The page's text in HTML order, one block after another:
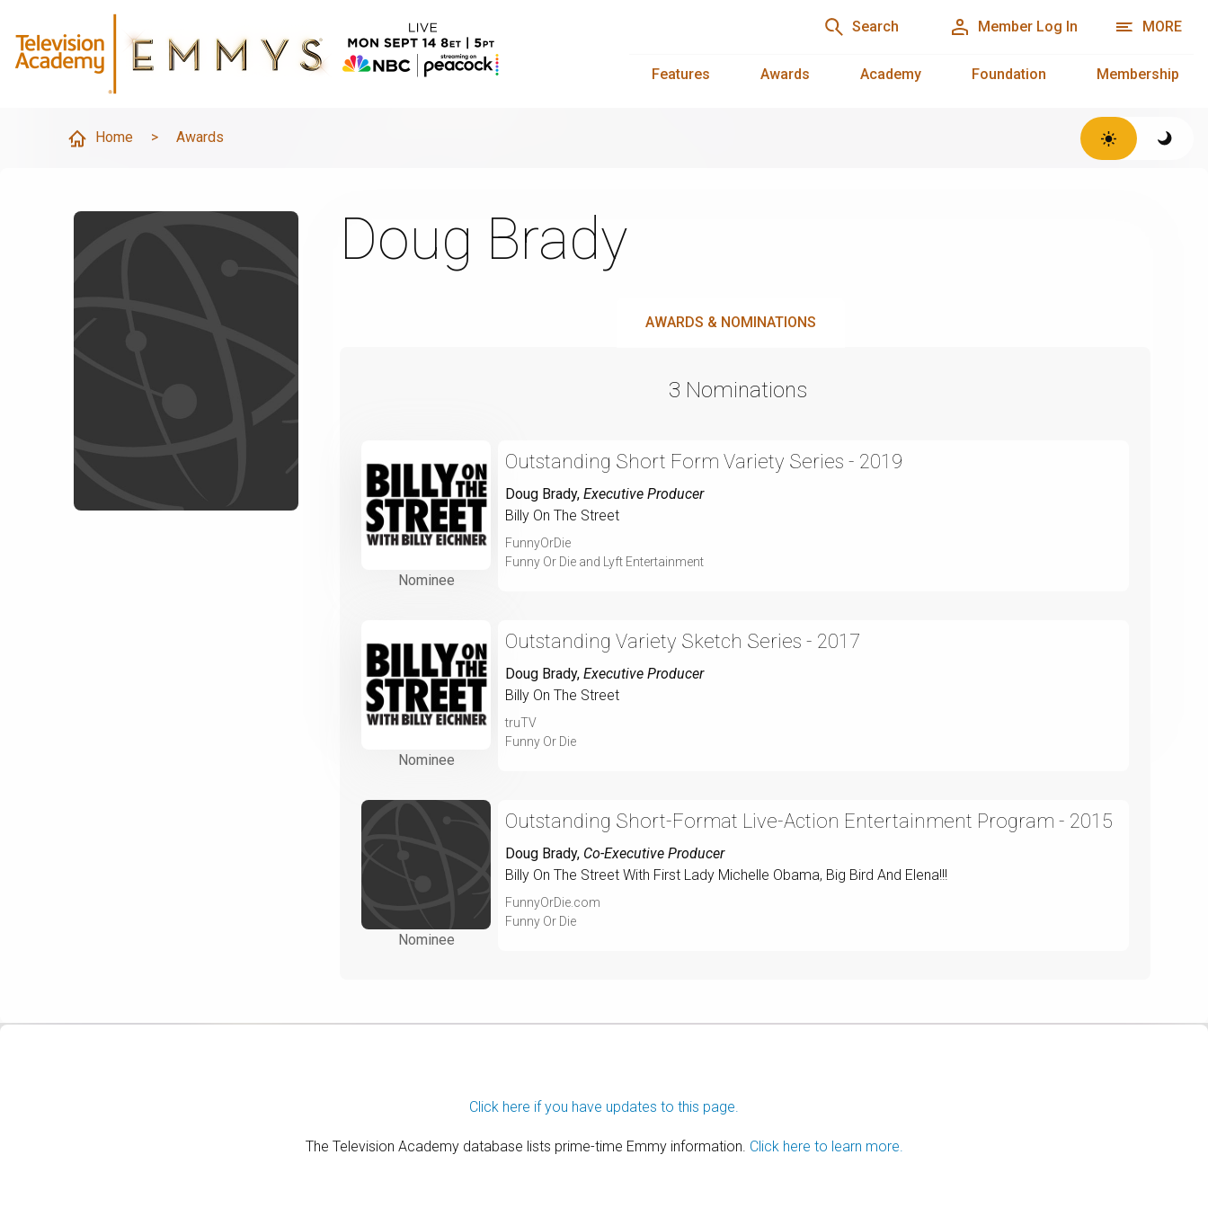
Search Member Log In MORE
Features Awards Academy Foundation Membership
Home > Awards
Doug Brady
AWARDS & NOMINATIONS
3 Nominations
Nominee
Outstanding Short Form Variety Series - 2019
Doug Brady, Executive Producer
Billy On The Street
FunnyOrDie
Funny Or Die and Lyft Entertainment
Nominee
Outstanding Variety Sketch Series - 2017
Doug Brady, Executive Producer
Billy On The Street
truTV
Funny Or Die
Nominee
Outstanding Short-Format Live-Action Entertainment Program - 2015
Doug Brady, Co-Executive Producer
Billy On The Street With First Lady Michelle Obama, Big Bird And Elena!!!
FunnyOrDie.com
Funny Or Die
Click here if you have updates to this page.
The Television Academy database lists prime-time Emmy information. Click here to learn more.